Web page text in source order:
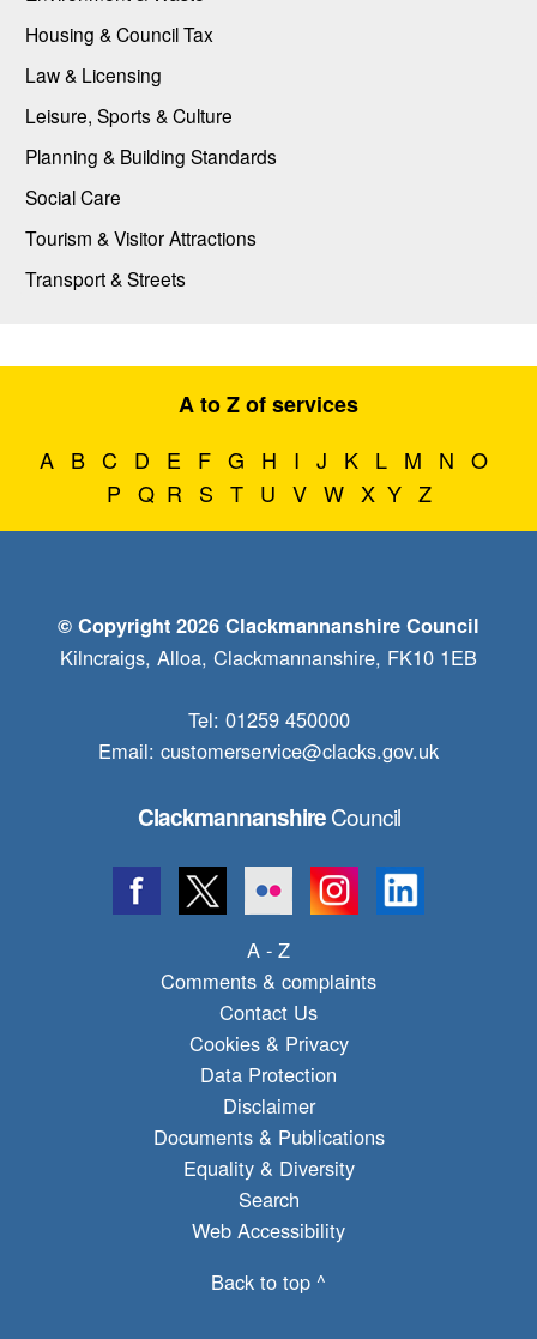
Housing & Council Tax
Law & Licensing
Leisure, Sports & Culture
Planning & Building Standards
Social Care
Tourism & Visitor Attractions
Transport & Streets
A to Z of services
A B C D E F G H I J K L M N O
P Q R S T U V W X Y Z
© Copyright 2026 Clackmannanshire Council
Kilncraigs, Alloa, Clackmannanshire, FK10 1EB
Tel: 01259 450000
Email: customerservice@clacks.gov.uk
ClackmannanshireCouncil
A - Z
Comments & complaints
Contact Us
Cookies & Privacy
Data Protection
Disclaimer
Documents & Publications
Equality & Diversity
Search
Web Accessibility
Back to top ^